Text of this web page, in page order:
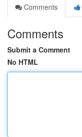
Comments
Comments
Submit a Comment
No HTML